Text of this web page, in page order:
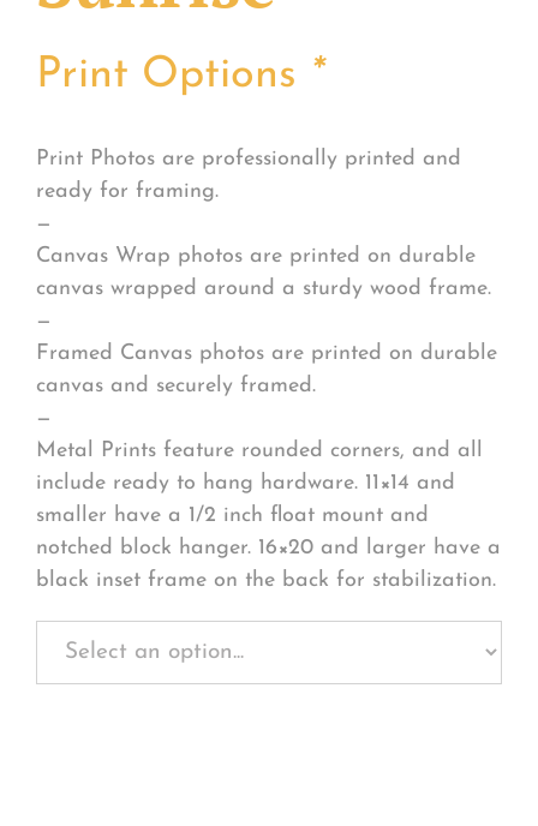
Print Options *
Print Photos are professionally printed and
ready for framing.
—
Canvas Wrap photos are printed on durable
canvas wrapped around a sturdy wood frame.
—
Framed Canvas photos are printed on durable
canvas and securely framed.
—
Metal Prints feature rounded corners, and all
include ready to hang hardware. 11×14 and
smaller have a 1/2 inch float mount and
notched block hanger. 16×20 and larger have a
black inset frame on the back for stabilization.